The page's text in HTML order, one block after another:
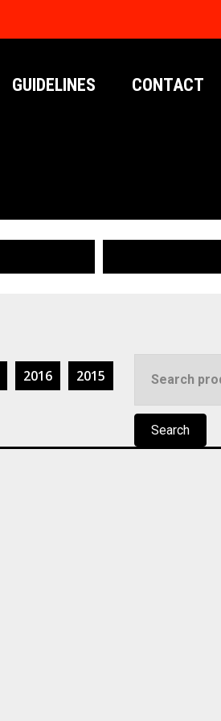
GUIDELINES CONTACT
2016 2015
for:
Search